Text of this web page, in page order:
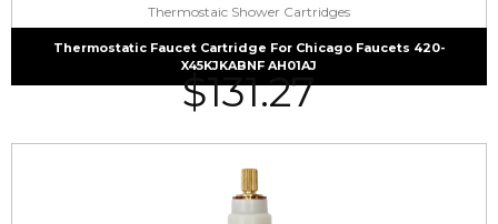
Thermostaic Shower Cartridges
Thermostatic Faucet Cartridge For Chicago Faucets 420-
X45KJKABNF AH01AJ
$131.27